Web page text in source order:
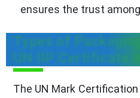
ensures the trust
Types of
UN IIP Certificate
The UN Mark